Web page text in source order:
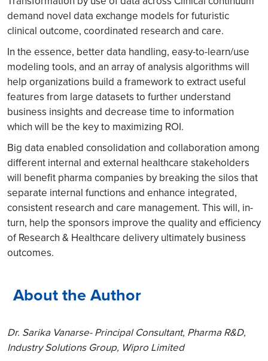
demand novel data exchange models for futuristic
clinical outcome, coordinated research and care.
In the essence, better data handling, easy-to-learn/use
modeling tools, and an array of analysis algorithms will
help organizations build a framework to extract useful
features from large datasets to further understand
business insights and decrease time to information
which will be the key to maximizing ROI.
Big data enabled consolidation and collaboration among
different internal and external healthcare stakeholders
will benefit pharma companies by breaking the silos that
separate internal functions and enhance integrated,
consistent research and care management. This will, in-
turn, help the sponsors improve the quality and efficiency
of Research & Healthcare delivery ultimately business
outcomes.
About the Author
Dr. Sarika Vanarse- Principal Consultant, Pharma R&D,
Industry Solutions Group, Wipro Limited